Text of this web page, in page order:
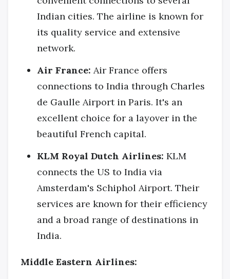
Indian cities. The airline is known for
its quality service and extensive
network.
Air France: Air France offers
connections to India through Charles
de Gaulle Airport in Paris. It's an
excellent choice for a layover in the
beautiful French capital.
KLM Royal Dutch Airlines: KLM
connects the US to India via
Amsterdam's Schiphol Airport. Their
services are known for their efficiency
and a broad range of destinations in
India.
Middle Eastern Airlines: